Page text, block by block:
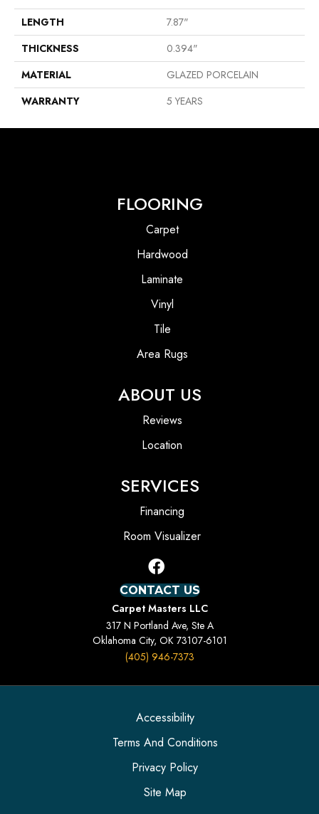
LENGTH
7.87"
THICKNESS
0.394"
MATERIAL
GLAZED PORCELAIN
WARRANTY
5 YEARS
FLOORING
Carpet
Hardwood
Laminate
Vinyl
Tile
Area Rugs
ABOUT US
Reviews
Location
SERVICES
Financing
Room Visualizer
CONTACT US
Carpet Masters LLC
317 N Portland Ave, Ste A
Oklahoma City, OK 73107-6101
(405) 946-7373
Accessibility
Terms And Conditions
Privacy Policy
Site Map